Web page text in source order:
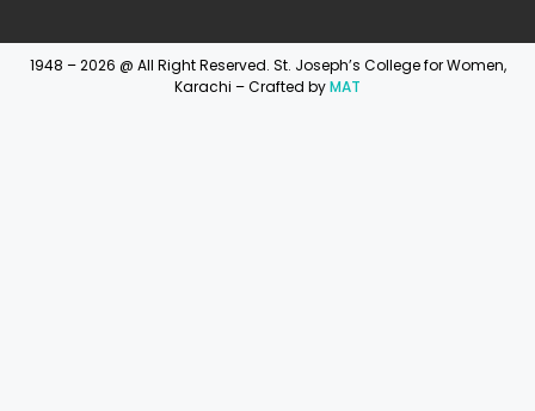
1948 – 2026 @ All Right Reserved. St. Joseph’s College for Women,
Karachi – Crafted byMAT